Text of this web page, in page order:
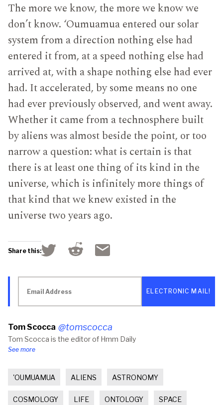
The more we know, the more we know we
don’t know. ‘Oumuamua entered our solar
system from a direction nothing else had
entered it from, at a speed nothing else had
arrived at, with a shape nothing else had ever
had. It accelerated, by some means no one
had ever previously observed, and went away.
Whether it came from a technosphere built
by aliens was almost beside the point, or too
narrow a question: what is certain is that
there is at least one thing of its kind in the
universe, which is infinitely more things of
that kind that we knew existed in the
universe two years ago.
Share this:
Click
to
Twitter
in
Click
to
Reddit
in
window)
Click
to
link
new
Email
Address
Tom Scocca @tomscocca
Tom Scocca is the editor of Hmm Daily
See more
'OUMUAMUA ALIENS ASTRONOMY
COSMOLOGY LIFE ONTOLOGY SPACE